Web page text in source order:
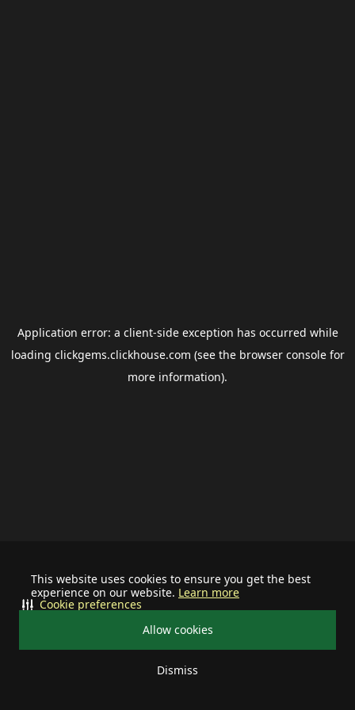
This website uses cookies to ensure you get the best
experience on our website. Learn more
Allow cookies
Dismiss
Cookie preferences
Application error: a client-side exception has occurred while
loading clickgems.clickhouse.com (see the browser consolefor
more information).